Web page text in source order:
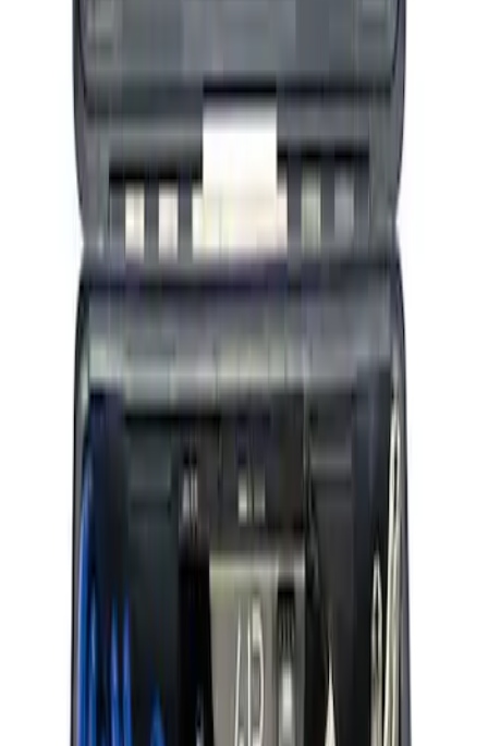
Ford Performance by ARB Tire Pressure
Gauge
: M1830TP
Ford Performance RDL Amber Light
Cover
M15300RA
ARB Ford Performance Parts Portable
Air Compressor Kit